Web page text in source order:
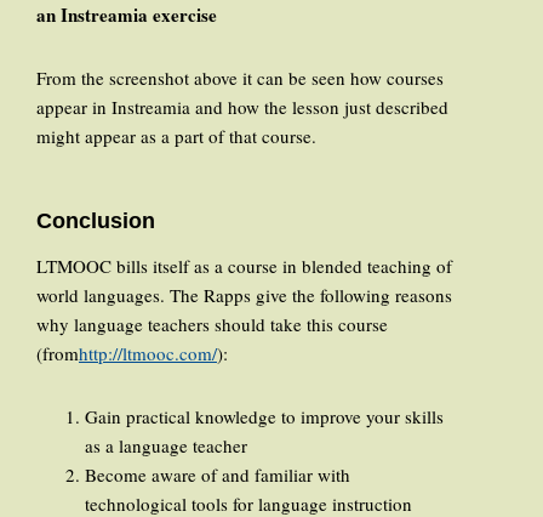
an Instreamia exercise
From the screenshot above it can be seen how courses
appear in Instreamia and how the lesson just described
might appear as a part of that course.
Conclusion
LTMOOC bills itself as a course in blended teaching of
world languages. The Rapps give the following reasons
why language teachers should take this course
(fromhttp://ltmooc.com/):
Gain practical knowledge to improve your skills
as a language teacher
Become aware of and familiar with
technological tools for language instruction